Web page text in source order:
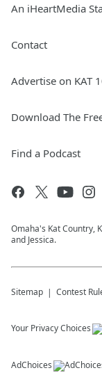
An iHeartMedia
Contact
Advertise on KAT
Download The
Find a Podcast
Omaha's Kat Country,
and Jessica.
Sitemap Contest
Your Privacy Choices
AdChoices